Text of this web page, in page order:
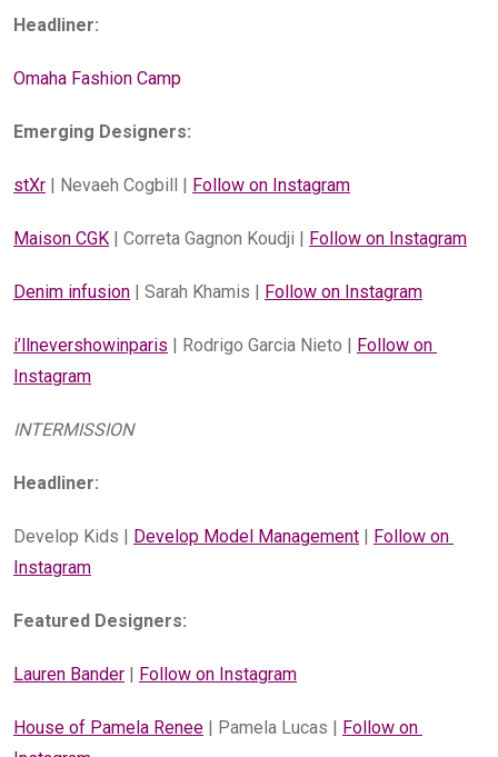
Headliner:
Omaha Fashion Camp
Emerging Designers:
stXr | Nevaeh Cogbill | Follow on Instagram
Maison CGK | Correta Gagnon Koudji | Follow on Instagram
Denim infusion | Sarah Khamis | Follow on Instagram
i’llnevershowinparis | Rodrigo Garcia Nieto | Follow on
Instagram
INTERMISSION
Headliner:
Develop Kids | Develop Model Management | Follow on
Instagram
Featured Designers:
Lauren Bander | Follow on Instagram
House of Pamela Renee | Pamela Lucas | Follow on